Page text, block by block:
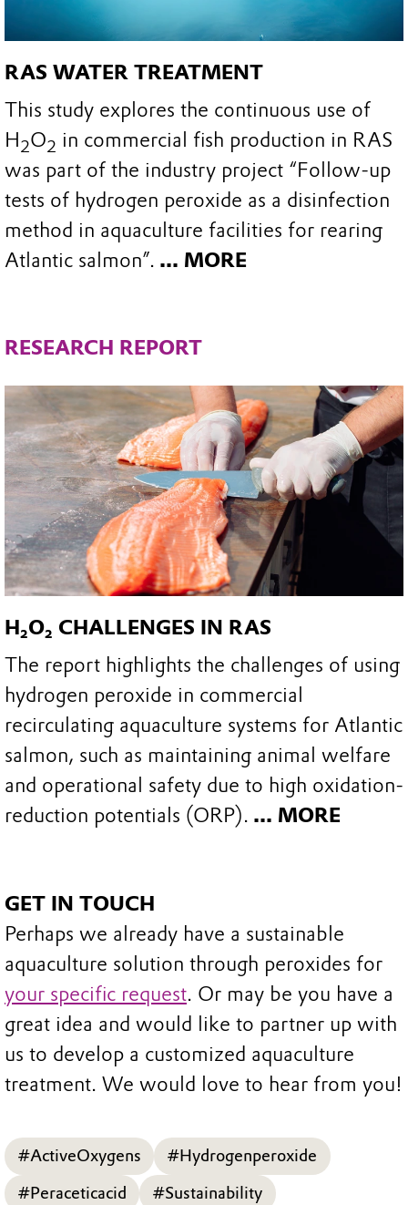
RAS WATER TREATMENT
This study explores the continuous use of
H2O2 in commercial fish production in RAS
was part of the industry project “Follow-up
tests of hydrogen peroxide as a disinfection
method in aquaculture facilities for rearing
Atlantic salmon”. ... MORE
RESEARCH REPORT
H₂O₂ CHALLENGES IN RAS
The report highlights the challenges of using
hydrogen peroxide in commercial
recirculating aquaculture systems for Atlantic
salmon, such as maintaining animal welfare
and operational safety due to high oxidation-
reduction potentials (ORP). ... MORE
GET IN TOUCH
Perhaps we already have a sustainable
aquaculture solution through peroxides for
your specific request. Or may be you have a
great idea and would like to partner up with
us to develop a customized aquaculture
treatment. We would love to hear from you!
#ActiveOxygens
#Hydrogenperoxide
#Peraceticacid
#Sustainability